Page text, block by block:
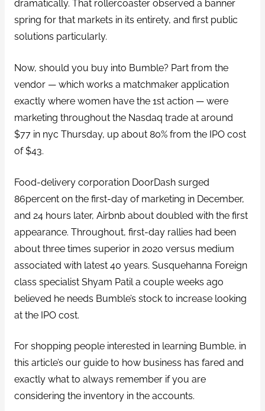
dramatically. That rollercoaster observed a banner
spring for that markets in its entirety, and first public
solutions particularly.
Now, should you buy into Bumble? Part from the
vendor — which works a matchmaker application
exactly where women have the 1st action — were
marketing throughout the Nasdaq trade at around
$77 in nyc Thursday, up about 80% from the IPO cost
of $43.
Food-delivery corporation DoorDash surged
86percent on the first-day of marketing in December,
and 24 hours later, Airbnb about doubled with the first
appearance. Throughout, first-day rallies had been
about three times superior in 2020 versus medium
associated with latest 40 years. Susquehanna Foreign
class specialist Shyam Patil a couple weeks ago
believed he needs Bumble’s stock to increase looking
at the IPO cost.
For shopping people interested in learning Bumble, in
this article’s our guide to how business has fared and
exactly what to always remember if you are
considering the inventory in the accounts.